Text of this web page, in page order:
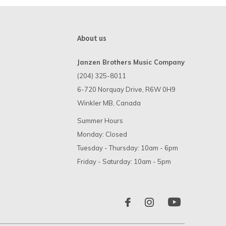
About us
Janzen Brothers Music Company
(204) 325-8011
6-720 Norquay Drive, R6W 0H9
Winkler MB, Canada
Summer Hours
Monday: Closed
Tuesday - Thursday: 10am - 6pm
Friday - Saturday: 10am - 5pm